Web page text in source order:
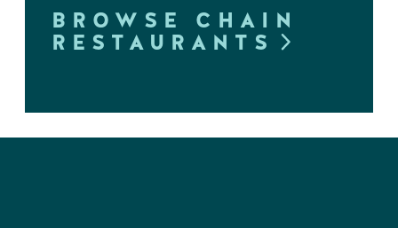
BROWSE CHAIN
RESTAURANTS